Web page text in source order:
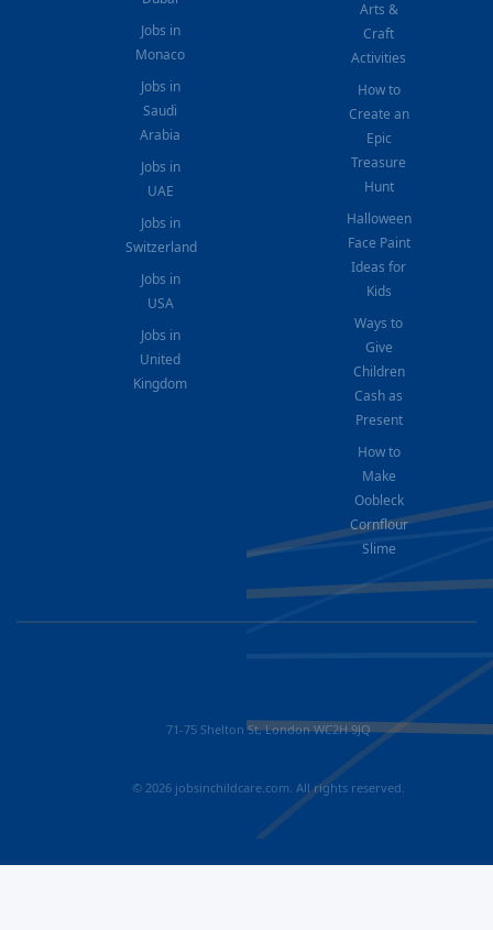
Jobs in
Monaco
Jobs in
Saudi
Arabia
Jobs in
UAE
Jobs in
Switzerland
Jobs in
USA
Jobs in
United
Kingdom
Arts &
Craft
Activities
How to
Create an
Epic
Treasure
Hunt
Halloween
Face Paint
Ideas for
Kids
Ways to
Give
Children
Cash as
Present
How to
Make
Oobleck
Cornflour
Slime
71-75 Shelton St, London WC2H 9JQ
© 2026 jobsinchildcare.com. All rights reserved.